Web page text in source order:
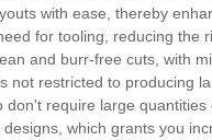
with ease, thereby
for tooling, reducing
and burr-free cuts, with
not restricted to producing
require large
which grants you